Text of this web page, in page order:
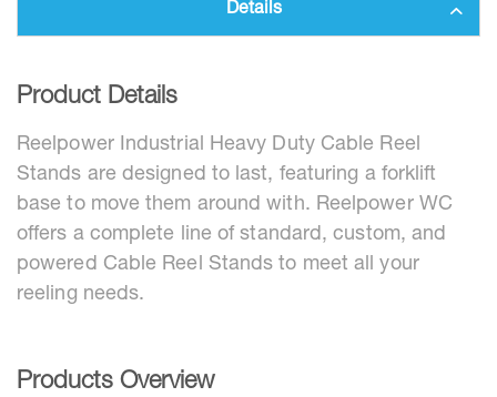
Details
Product Details
Reelpower Industrial Heavy Duty Cable Reel
Stands are designed to last, featuring a forklift
base to move them around with. Reelpower WC
offers a complete line of standard, custom, and
powered Cable Reel Stands to meet all your
reeling needs.
Products Overview